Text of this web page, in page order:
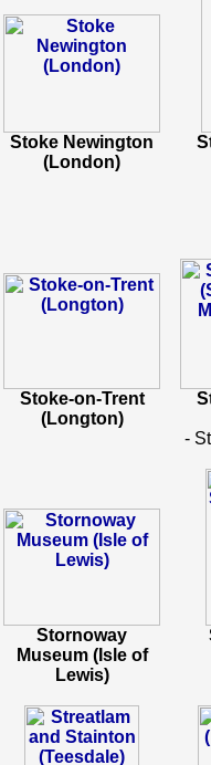
Stoke Newington
(London)
Stoke-on-Trent
(Longton)
-
Stornoway
Museum (Isle of
Lewis)